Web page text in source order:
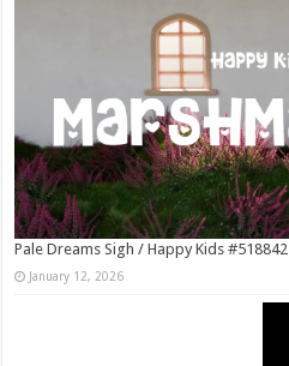
Pale Dreams Sigh / Happy Kids #518842
January 12, 2026